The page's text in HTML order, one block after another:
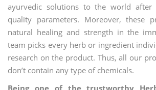
ayurvedic solutions to the world after
quality parameters. Moreover, these
natural healing and strength in the
team picks every herb or ingredient
research on the product. Thus, all our
don’t contain any type of chemicals.
Being one of the trustworthy